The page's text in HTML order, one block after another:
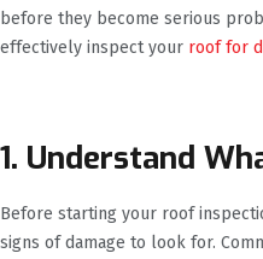
before they become serious
effectively inspect your roof for
1. Understand
Before starting your roof
signs of damage to look for.